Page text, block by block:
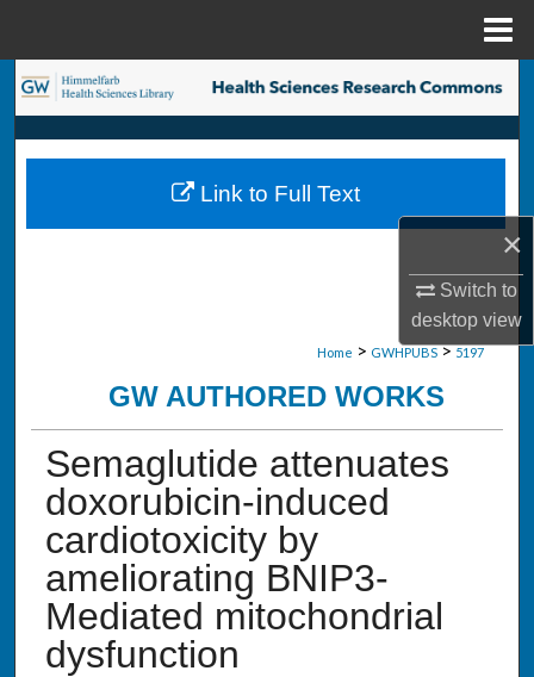
×
Switch to
desktopview
Search
Browse Collections
My Account
Digital Commons Network™
Home > GWHPUBS > 5197
GW AUTHORED WORKS
Semaglutide attenuates
doxorubicin-induced
cardiotoxicity by
ameliorating BNIP3-
Mediated mitochondrial
dysfunction
Link to Full Text